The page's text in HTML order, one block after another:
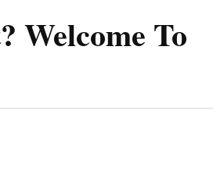
Welcome To